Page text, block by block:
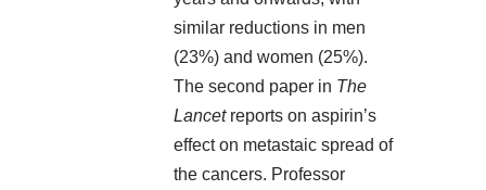
similar reductions in men
(23%) and women (25%).
Thesecond paper in The
Lancet reports on aspirin’s
effect on metastaic spread of
the cancers. Professor